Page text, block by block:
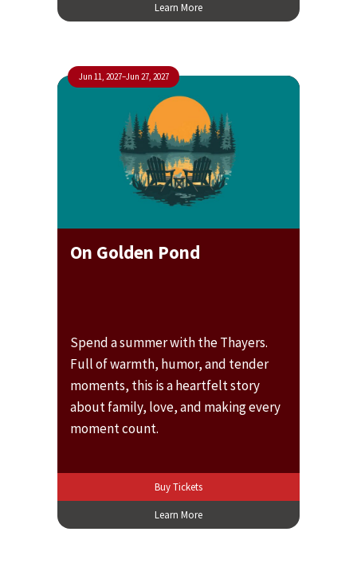
Learn More
Jun 11, 2027–Jun 27, 2027
On Golden Pond
Spend a summer with the Thayers.
Full of warmth, humor, and tender
moments, this is a heartfelt story
about family, love, and making every
moment count.
Buy Tickets
Learn More